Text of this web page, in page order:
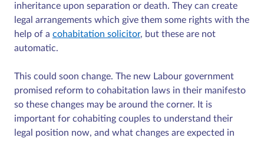
inheritance upon separation or death. They can create
legal arrangements which give them some rights with the
help of a cohabitation solicitor, but these are not
automatic.
This could soon change. The new Labour government
promised reform to cohabitation laws in their manifesto
so these changes may be around the corner. It is
important for cohabiting couples to understand their
legal position now, and what changes are expected in